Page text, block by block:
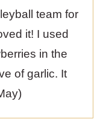
team for
it! I used
in the
of garlic. It